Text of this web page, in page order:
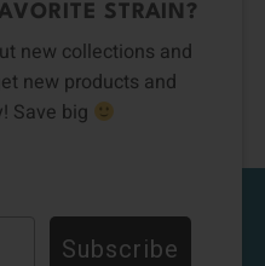
STRAIN?
new collections and
new products and
Save big
Subscribe